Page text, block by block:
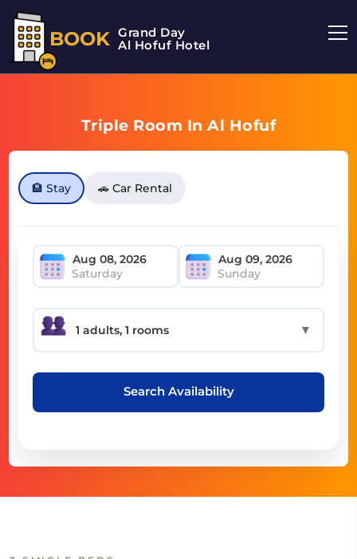
BOOK Grand Day
Al Hofuf Hotel
Triple Room In Al Hofuf
🏨 Stay 🚗 Car Rental
Saturday Sunday
▼
Search Availability